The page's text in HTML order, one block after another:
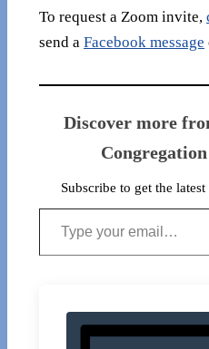
To request a Zoom invite,
send a Facebook message
Discover more
Subscribe to get the
Type your email…